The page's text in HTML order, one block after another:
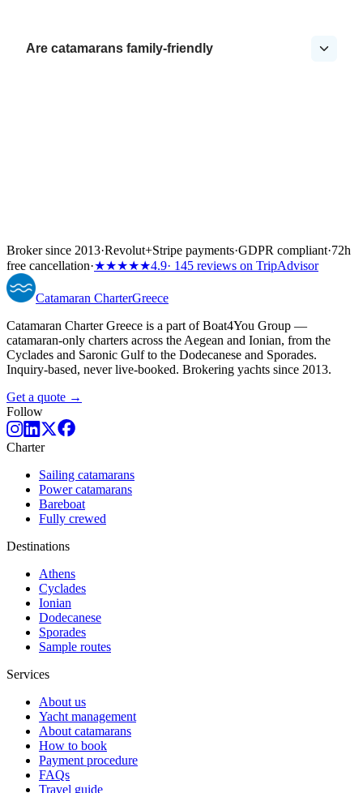
Are catamarans family-friendly
Broker since 2013·Revolut+Stripe payments·GDPR compliant·72h
free cancellation·★★★★★4.9· 145 reviews on TripAdvisor
Catamaran CharterGreece
Catamaran Charter Greece is a part of Boat4You Group —
catamaran-only charters across the Aegean and Ionian, from the
Cyclades and Saronic Gulf to the Dodecanese and Sporades.
Inquiry-based, never live-booked. Brokering yachts since 2013.
Get a quote →
Follow
Charter
Sailing catamarans
Power catamarans
Bareboat
Fully crewed
Destinations
Athens
Cyclades
Ionian
Dodecanese
Sporades
Sample routes
Services
About us
Yacht management
About catamarans
How to book
Payment procedure
FAQs
Travel guide